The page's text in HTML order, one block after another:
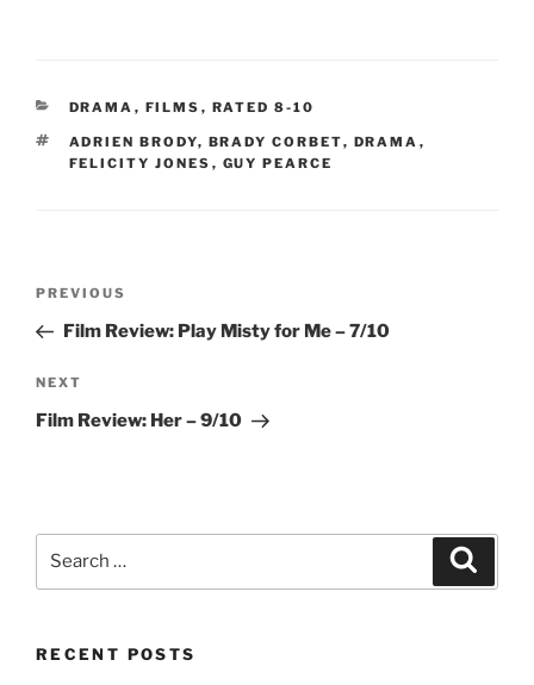
CATEGORIES
DRAMA , FILMS , RATED 8-10
TAGS
ADRIEN BRODY, BRADY CORBET, DRAMA ,
FELICITY JONES , GUY PEARCE
Previous
Post
PREVIOUS
Film Review: Play Misty for Me – 7/10
Next
Post
NEXT
Film Review: Her – 9/10
RECENT POSTS